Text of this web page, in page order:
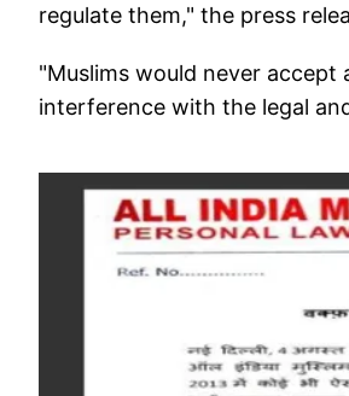
regulate them," the press
"Muslims would never
interference with the legal